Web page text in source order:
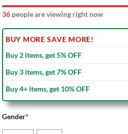
35 people are viewing right now
BUY MORE SAVE MORE!
Buy 2 items, get 5% OFF
Buy 3 items, get 7% OFF
Buy 4+ items, get 10% OFF
Gender*